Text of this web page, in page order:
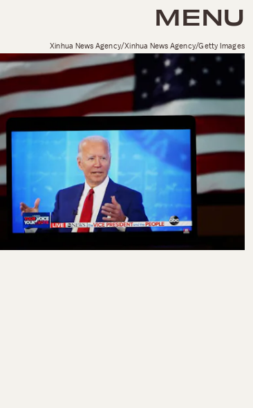
MENU
Xinhua News Agency/Xinhua News Agency/Getty Images